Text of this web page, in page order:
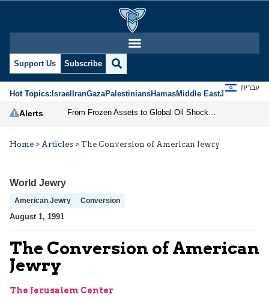
Support Us Subscribe
Hot Topics:IsraelIranGazaPalestiniansHamasMiddle EastJews
עברית
Alerts
Home > Articles > The Conversion of American Jewry
World Jewry
American Jewry Conversion
August 1, 1991
The Conversion of American
Jewry
The Jerusalem Center